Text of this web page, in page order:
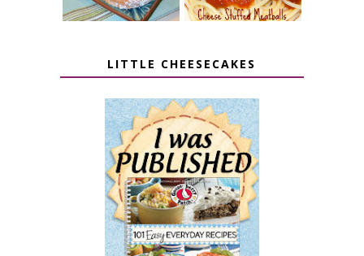
LITTLE CHEESECAKES